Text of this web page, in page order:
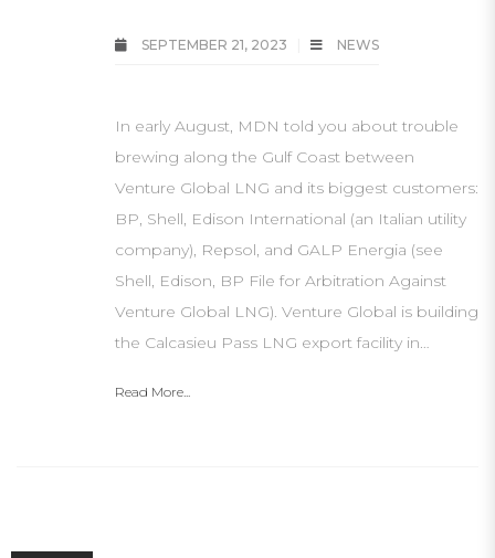
SEPTEMBER 21, 2023 NEWS
In early August, MDN told you about trouble
brewing along the Gulf Coast between
Venture Global LNG and its biggest customers:
BP, Shell, Edison International (an Italian utility
company), Repsol, and GALP Energia (see
Shell, Edison, BP File for Arbitration Against
Venture Global LNG). Venture Global is building
the Calcasieu Pass LNG export facility in…
Read More...